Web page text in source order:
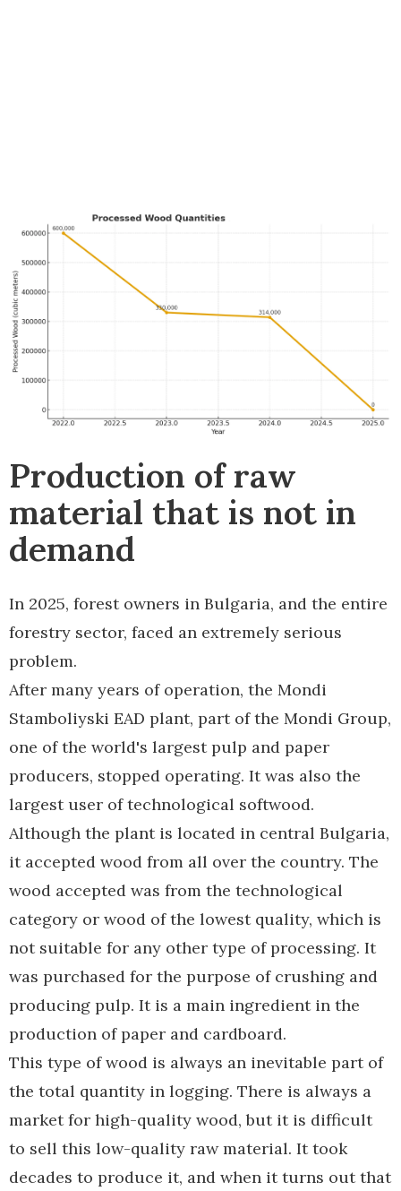
Production of raw
material that is not in
demand
In 2025, forest owners in Bulgaria, and the entire
forestry sector, faced an extremely serious
problem.
After many years of operation, the Mondi
Stamboliyski EAD plant, part of the Mondi Group,
one of the world's largest pulp and paper
producers, stopped operating. It was also the
largest user of technological softwood.
Although the plant is located in central Bulgaria,
it accepted wood from all over the country. The
wood accepted was from the technological
category or wood of the lowest quality, which is
not suitable for any other type of processing. It
was purchased for the purpose of crushing and
producing pulp. It is a main ingredient in the
production of paper and cardboard.
This type of wood is always an inevitable part of
the total quantity in logging. There is always a
market for high-quality wood, but it is difficult
to sell this low-quality raw material. It took
decades to produce it, and when it turns out that